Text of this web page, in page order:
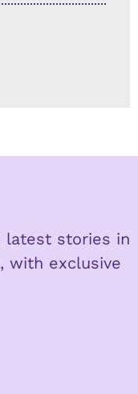
latest stories in
with exclusive